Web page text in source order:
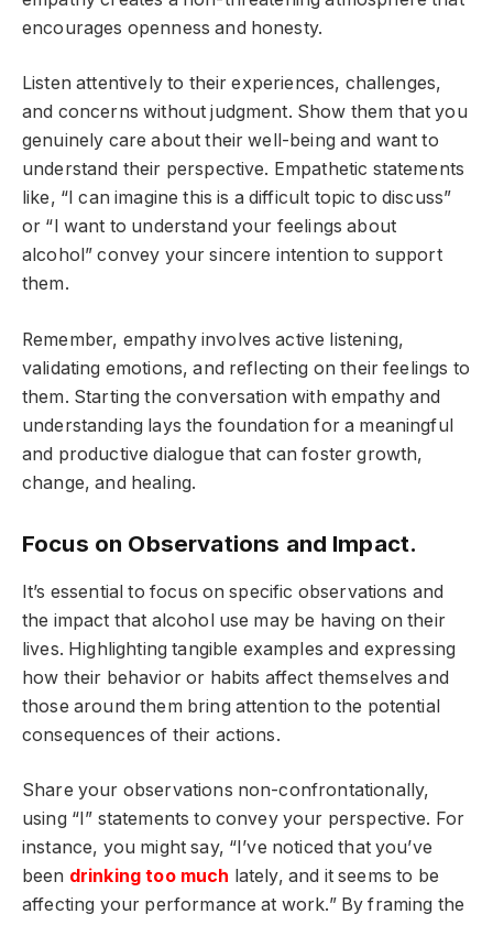
encourages openness and honesty.
Listen attentively to their experiences, challenges,
and concerns without judgment. Show them that you
genuinely care about their well-being and want to
understand their perspective. Empathetic statements
like, “I can imagine this is a difficult topic to discuss”
or “I want to understand your feelings about
alcohol” convey your sincere intention to support
them.
Remember, empathy involves active listening,
validating emotions, and reflecting on their feelings to
them. Starting the conversation with empathy and
understanding lays the foundation for a meaningful
and productive dialogue that can foster growth,
change, and healing.
Focus on Observations and Impact.
It’s essential to focus on specific observations and
the impact that alcohol use may be having on their
lives. Highlighting tangible examples and expressing
how their behavior or habits affect themselves and
those around them bring attention to the potential
consequences of their actions.
Share your observations non-confrontationally,
using “I” statements to convey your perspective. For
instance, you might say, “I’ve noticed that you’ve
been drinking too much lately, and it seems to be
affecting your performance at work.” By framing the